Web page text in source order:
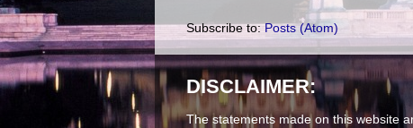
Subscribe to:Posts (Atom)
DISCLAIMER:
The statements made on this website